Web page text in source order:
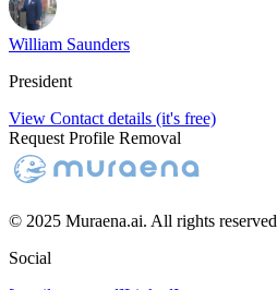
William Saunders
President
View Contact details (it's free)
Request Profile Removal
© 2025 Muraena.ai. All rights reserved
Social